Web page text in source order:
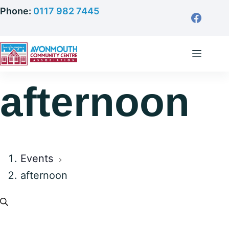
Skip
content
Phone: 0117 982 7445
afternoon
Events
afternoon
E